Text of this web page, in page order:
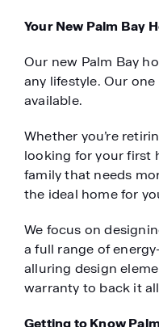
Your New Palm Bay
Our new Palm Bay
any lifestyle. Our
available.
Whether you’re
looking for your first
family that needs
the ideal home for
We focus on
a full range of
alluring design
warranty to back it
Getting to Know